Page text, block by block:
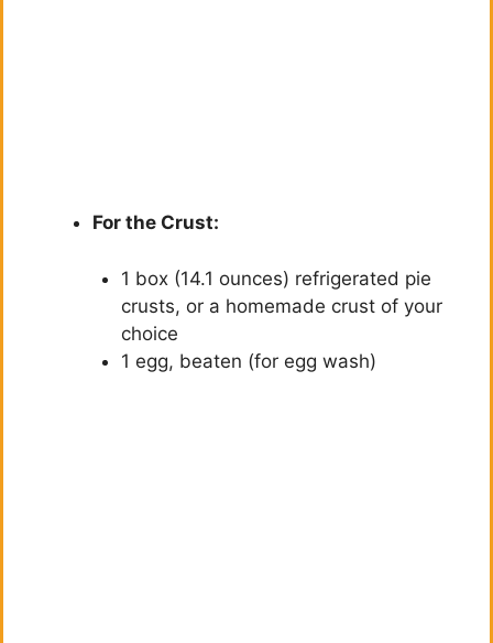
For the Crust:
1 box (14.1 ounces) refrigerated pie
crusts, or a homemade crust of your
choice
1 egg, beaten (for egg wash)